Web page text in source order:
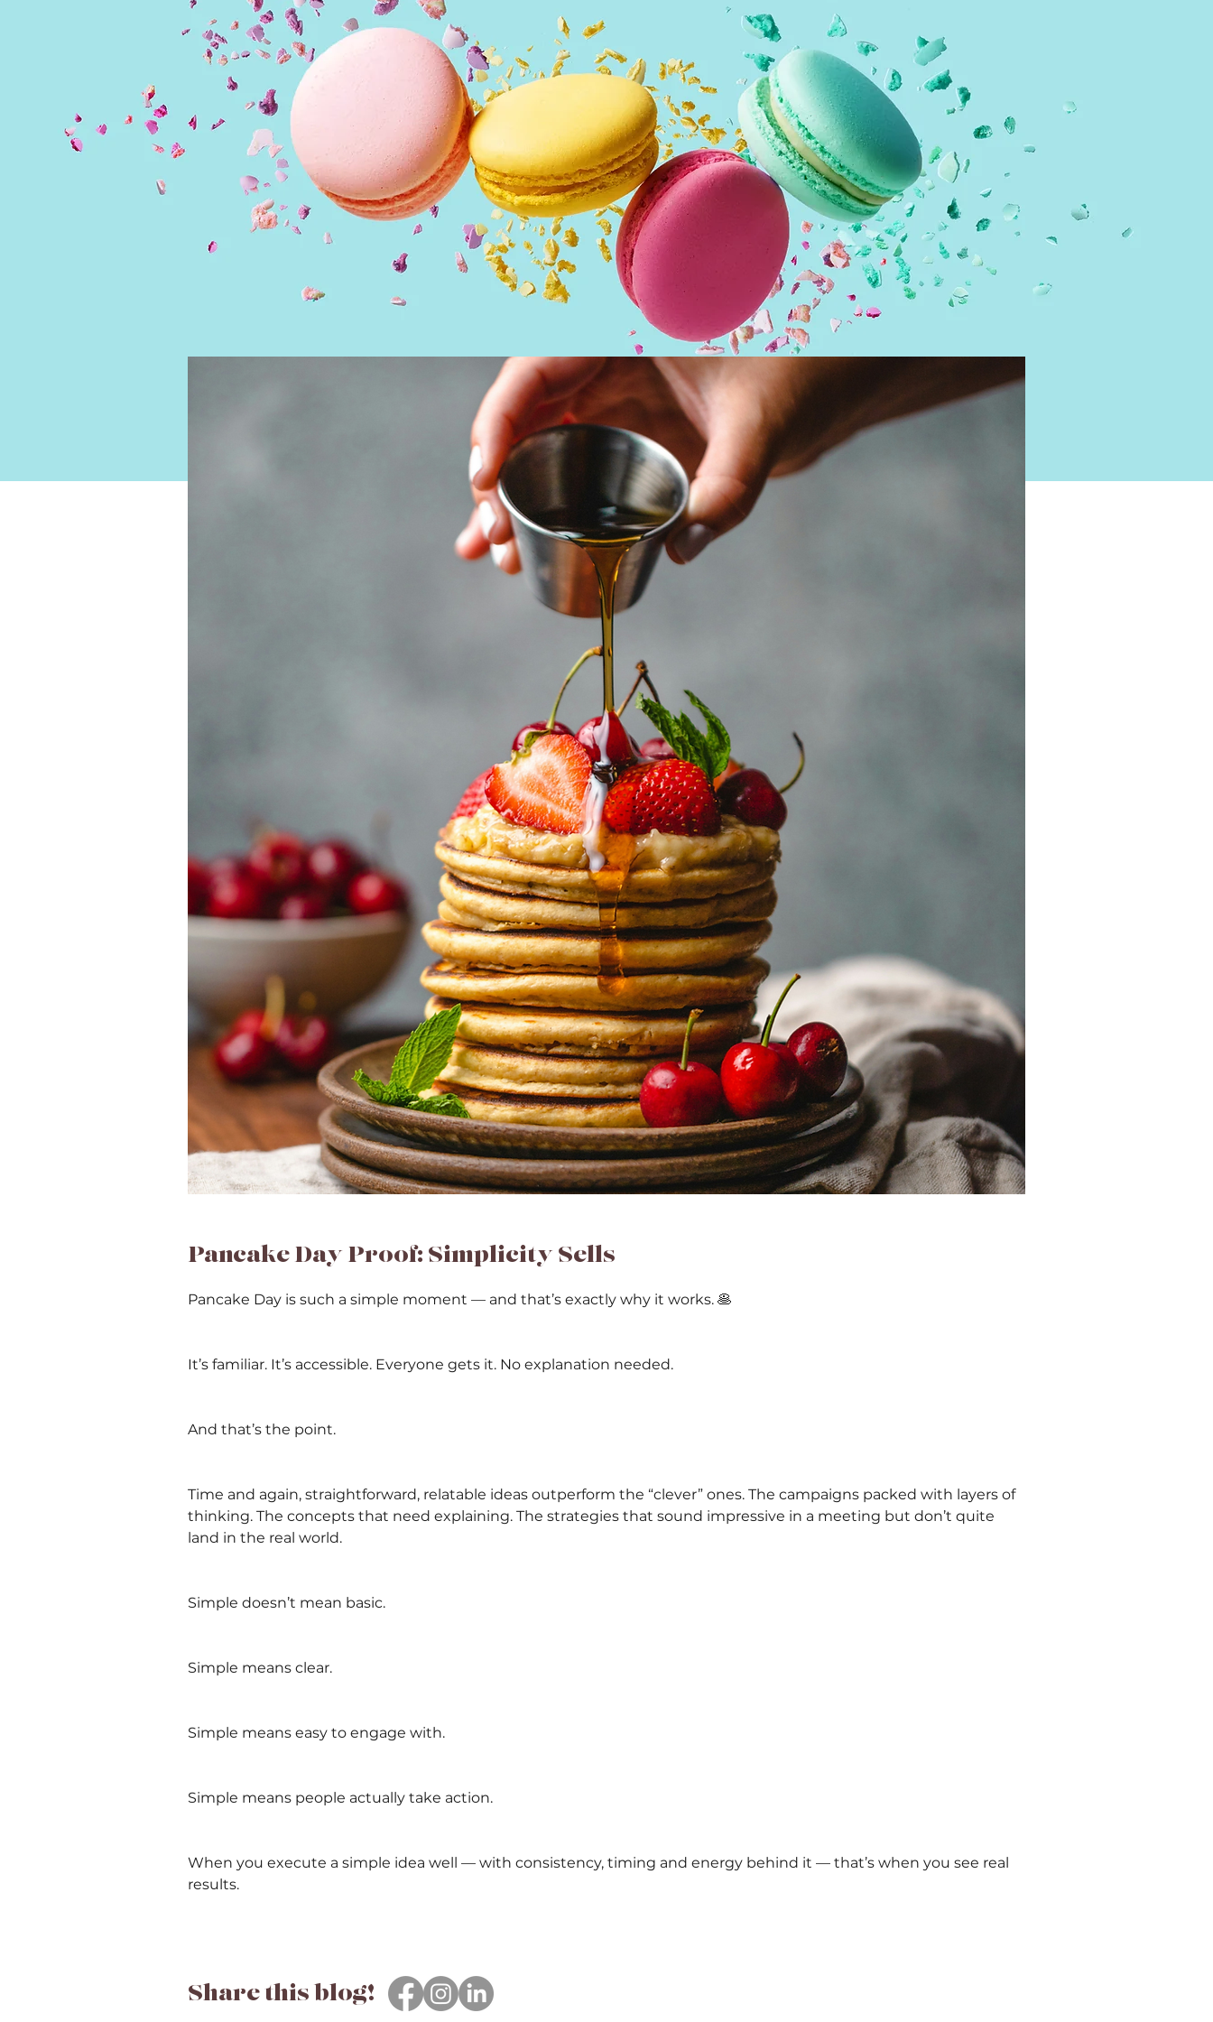
Pancake Day Proof: Simplicity Sells
Pancake Day is such a simple moment — and that’s exactly why it works. 🥞
It’s familiar. It’s accessible. Everyone gets it. No explanation needed.
And that’s the point.
Time and again, straightforward, relatable ideas outperform the “clever” ones. The campaigns packed with layers of
thinking. The concepts that need explaining. The strategies that sound impressive in a meeting but don’t quite
land in the real world.
Simple doesn’t mean basic.
Simple means clear.
Simple means easy to engage with.
Simple means people actually take action.
When you execute a simple idea well — with consistency, timing and energy behind it — that’s when you see real
results.
Share this blog!